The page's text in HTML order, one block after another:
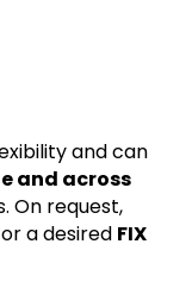
and can
and across
On request,
a desired FIX